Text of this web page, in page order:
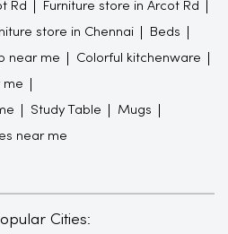
Rd Furniture store in Arcot Rd
store in Chennai Beds
near me Colorful kitchenware
me
Study Table Mugs
near me
Cities: